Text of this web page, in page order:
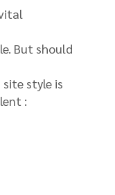
But should
style is
: